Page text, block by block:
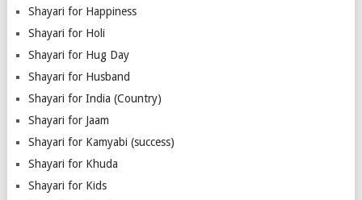
Shayari for Happiness
Shayari for Holi
Shayari for Hug Day
Shayari for Husband
Shayari for India (Country)
Shayari for Jaam
Shayari for Kamyabi (success)
Shayari for Khuda
Shayari for Kids